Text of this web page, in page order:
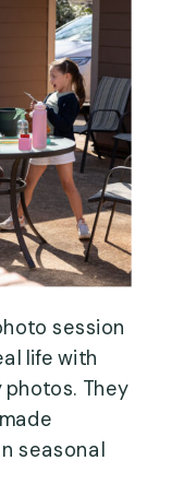
session
life with
They
seasonal